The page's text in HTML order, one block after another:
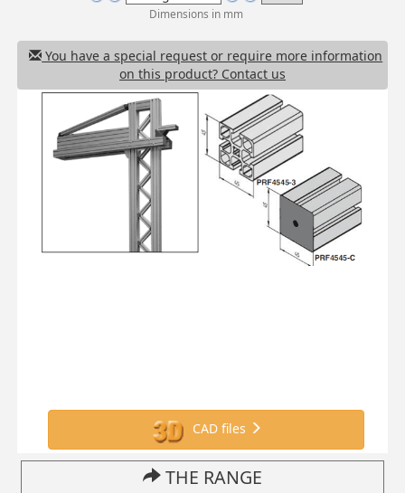
Dimensions in mm
You have a special request or require more information
on this product? Contact us
CAD files
THE RANGE